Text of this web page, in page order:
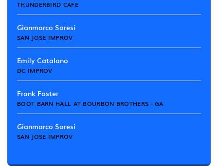
THUNDERBIRD CAFE
Gianmarco Soresi
SAN JOSE IMPROV
Emily Catalano
DC IMPROV
Frank Foster
BOOT BARN HALL AT BOURBON BROTHERS - GA
Gianmarco Soresi
SAN JOSE IMPROV